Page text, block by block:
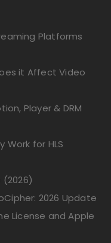
Platforms
it Affect Video
Player & DRM
Work for HLS
(2026)
2026 Update
License and Apple